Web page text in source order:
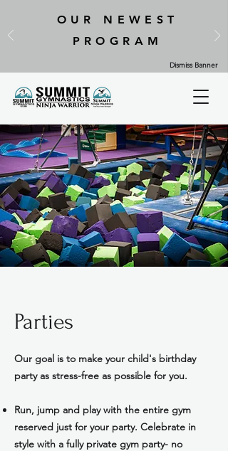
OUR NEWEST
PROGRAM
Dismiss Banner
Parties
Our goal is to make your child's birthday
party as stress-free as possible for you.
Run, jump and play with the entire gym
reserved just for your party. Celebrate in
style with a fully private gym party- no